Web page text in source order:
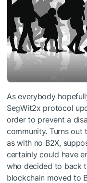
As everybody
SegWit2x protocol
order to prevent a
community. Turns out
as with no B2X,
certainly could have
who decided to back
blockchain moved to